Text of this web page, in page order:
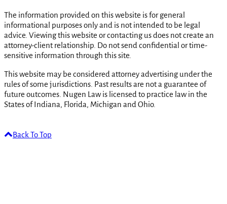
The information provided on this website is for general
informational purposes only and is not intended to be legal
advice. Viewing this website or contacting us does not create an
attorney-client relationship. Do not send confidential or time-
sensitive information through this site.
This website may be considered attorney advertising under the
rules of some jurisdictions. Past results are not a guarantee of
future outcomes. Nugen Law is licensed to practice law in the
States of Indiana, Florida, Michigan and Ohio.
Back To Top